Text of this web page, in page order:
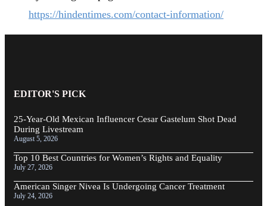
https://hindentimes.com/contact-information/
EDITOR'S PICK
25-Year-Old Mexican Influencer Cesar Gastelum Shot Dead
During Livestream
August 5, 2026
Top 10 Best Countries for Women’s Rights and Equality
July 27, 2026
American Singer Nivea Is Undergoing Cancer Treatment
July 24, 2026